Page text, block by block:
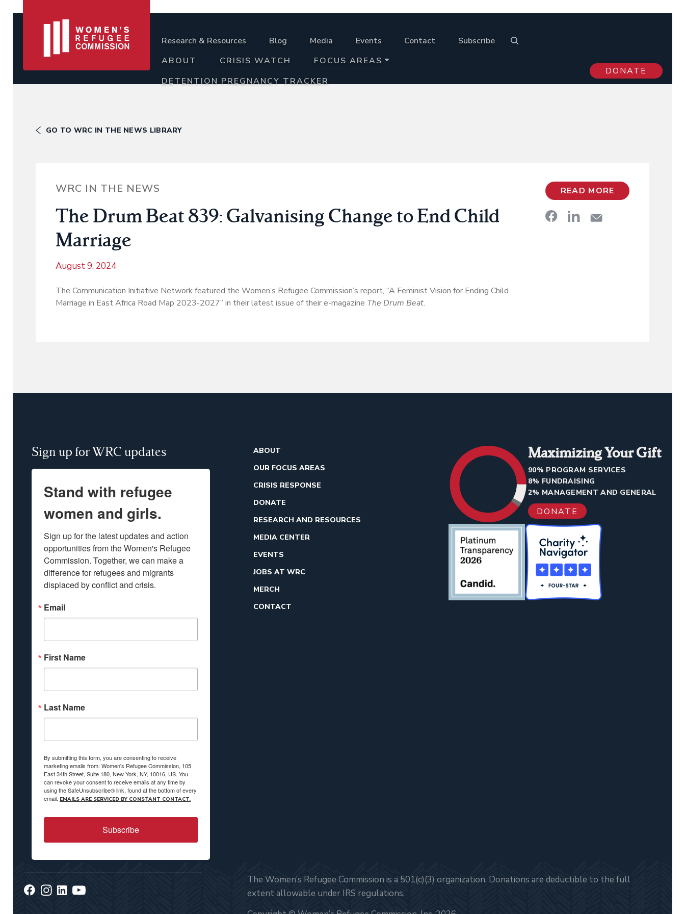
Research & Resources Blog Media Events Contact
Subscribe
ABOUT
CRISIS WATCH
FOCUS AREAS
DETENTION PREGNANCY TRACKER
DONATE
GO TO WRC IN THE NEWS LIBRARY
WRC IN THE NEWS
The Drum Beat 839: Galvanising Change to End Child
Marriage
August 9, 2024
The Communication Initiative Network featured the Women’s Refugee Commission’s report, “A Feminist Vision for Ending Child
Marriage in East Africa Road Map 2023-2027” in their latest issue of their e-magazine The Drum Beat.
READ MORE
Sign up for WRC updates
Stand with refugee
women and girls.
Sign up for the latest updates and action
opportunities from the Women's Refugee
Commission. Together, we can make a
difference for refugees and migrants
displaced by conflict and crisis.
Email
First Name
Last Name
By submitting this form, you are consenting to receive
marketing emails from: Women's Refugee Commission, 105
East 34th Street, Suite 180, New York, NY, 10016, US. You
can revoke your consent to receive emails at any time by
using the SafeUnsubscribe® link, found at the bottom of every
email. EMAILS ARE SERVICED BY CONSTANT CONTACT.
Subscribe
ABOUT
OUR FOCUS AREAS
CRISIS RESPONSE
DONATE
RESEARCH AND RESOURCES
MEDIA CENTER
EVENTS
JOBS AT WRC
MERCH
CONTACT
Maximizing Your Gift
90% PROGRAM SERVICES
8% FUNDRAISING
2% MANAGEMENT AND GENERAL
DONATE
The Women’s Refugee Commission is a 501(c)(3) organization. Donations are deductible to the full
extent allowable under IRS regulations.